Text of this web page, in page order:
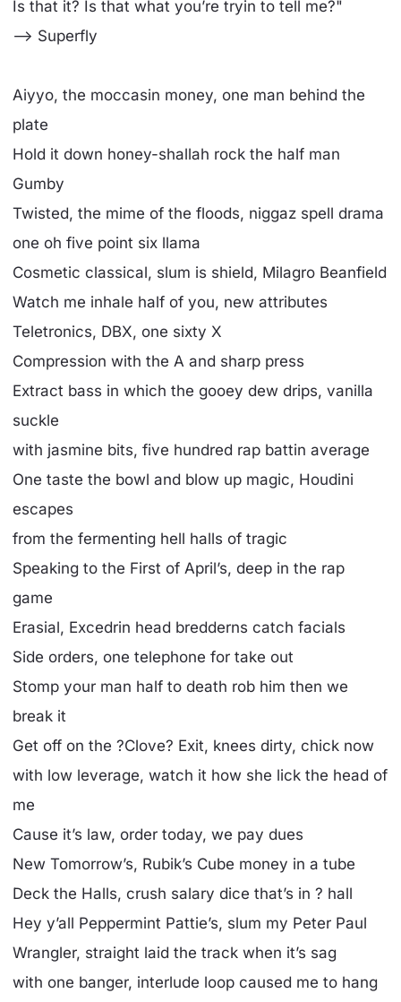
Is that it? Is that what you’re tryin to tell me?"
--> Superfly
Aiyyo, the moccasin money, one man behind the
plate
Hold it down honey-shallah rock the half man
Gumby
Twisted, the mime of the floods, niggaz spell drama
one oh five point six llama
Cosmetic classical, slum is shield, Milagro Beanfield
Watch me inhale half of you, new attributes
Teletronics, DBX, one sixty X
Compression with the A and sharp press
Extract bass in which the gooey dew drips, vanilla
suckle
with jasmine bits, five hundred rap battin average
One taste the bowl and blow up magic, Houdini
escapes
from the fermenting hell halls of tragic
Speaking to the First of April’s, deep in the rap
game
Erasial, Excedrin head bredderns catch facials
Side orders, one telephone for take out
Stomp your man half to death rob him then we
break it
Get off on the ?Clove? Exit, knees dirty, chick now
with low leverage, watch it how she lick the head of
me
Cause it’s law, order today, we pay dues
New Tomorrow’s, Rubik’s Cube money in a tube
Deck the Halls, crush salary dice that’s in ? hall
Hey y’all Peppermint Pattie’s, slum my Peter Paul
Wrangler, straight laid the track when it’s sag
with one banger, interlude loop caused me to hang